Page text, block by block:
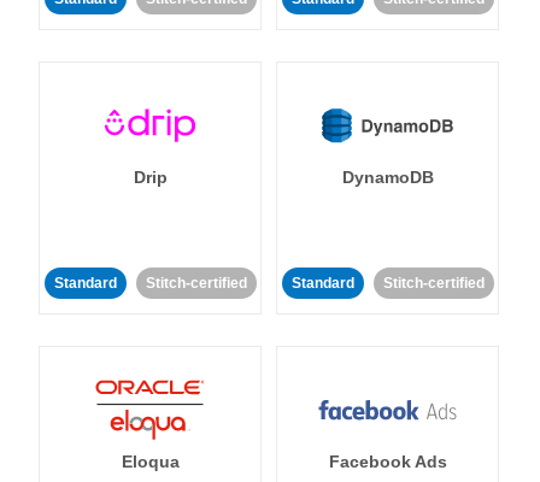
Drip
Standard Stitch-certified
DynamoDB
Standard Stitch-certified
Eloqua Facebook Ads